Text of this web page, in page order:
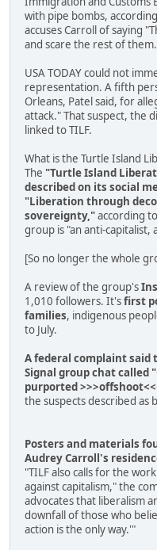
with pipe bombs,
accuses Carroll of saying
and scare the rest of
USA TODAY could not
representation. A fifth
Orleans, Patel said, for
attack." That suspect, the
linked to TILF.
What is the Turtle Island
The "Turtle Island
described on its social
"Liberation through
sovereignty,"according
group is "an anti-
[So no longer the whole
A review of the group's
1,010 followers. It'sfirst
families, indigenous
to July.
A federal complaint said
Signal group chat called
purported
the suspects described as
Posters and materials
Audrey Carroll's
"TILF also calls for the
against capitalism," the
advocates that liberalism
downfall of those who
action is the only way.'"